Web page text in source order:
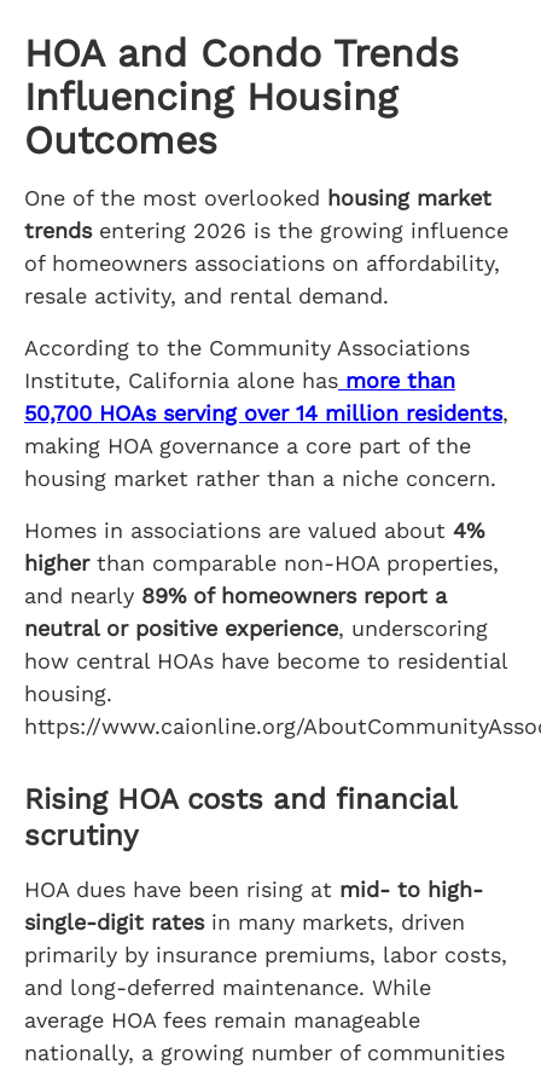
HOA and Condo Trends
Influencing Housing
Outcomes
One of the most overlooked housing market
trendsentering 2026 is the growing influence
of homeowners associations on affordability,
resale activity, and rental demand.
According to the Community Associations
Institute, California alone has more than
50,700 HOAs serving over 14 million residents,
making HOA governance a core part of the
housing market rather than a niche concern.
Homes in associations are valued about 4%
higherthan comparable non-HOA properties,
and nearly 89% of homeowners report a
neutral or positive experience, underscoring
how central HOAs have become to residential
housing.
https://www.caionline.org/
Rising HOA costs and financial
scrutiny
HOA dues have been rising at mid- to high-
single-digit ratesin many markets, driven
primarily by insurance premiums, labor costs,
and long-deferred maintenance. While
average HOA fees remain manageable
nationally, a growing number of communities